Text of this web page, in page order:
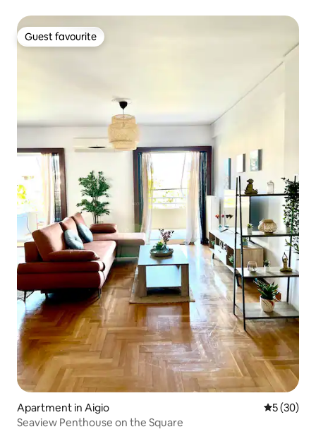
Guest favourite
Guest favourite
Apartment in Aigio 5 out of 5
5 (30)
Seaview Penthouse on the Square